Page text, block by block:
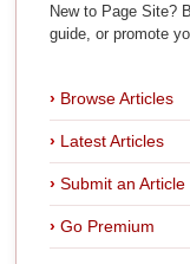
New to Page Site?
guide, or promote
Browse Articles
Latest Articles
Submit an Article
Go Premium